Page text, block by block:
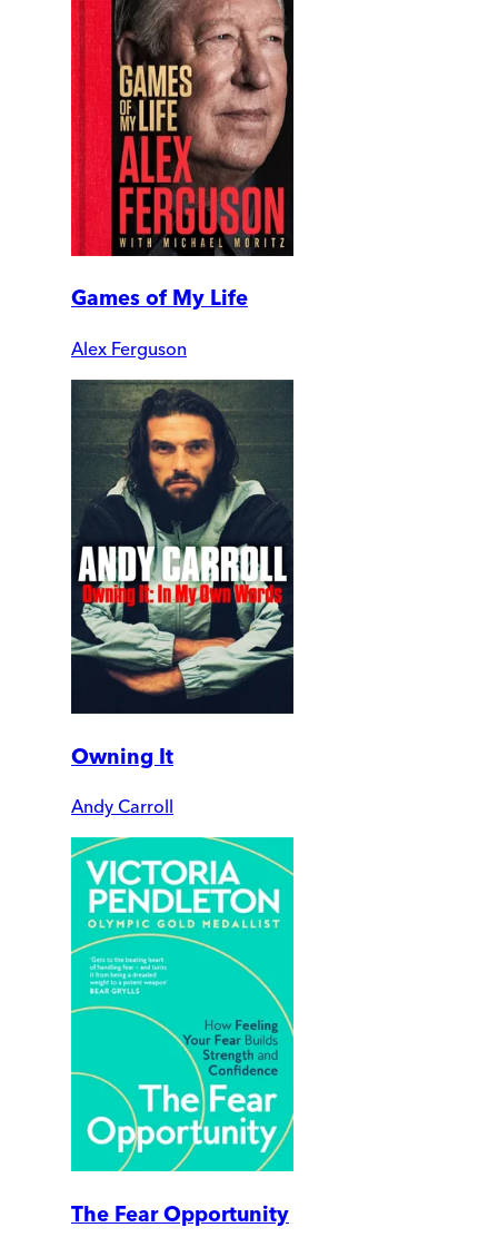
Games of My Life
Alex Ferguson
Owning It
Andy Carroll
The Fear Opportunity